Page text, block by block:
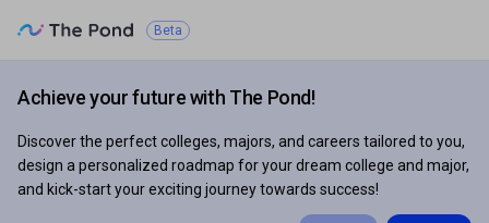
The
Beta
Achieve your future with The Pond!
Discover the perfect colleges, majors, and careers tailored to you,
design a personalized roadmap for your dream college and major,
and kick-start your exciting journey towards success!